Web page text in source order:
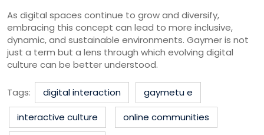
As digital spaces continue to grow and diversify,
embracing this concept can lead to more inclusive,
dynamic, and sustainable environments. Gaymer is not
just a term but a lens through which evolving digital
culture can be better understood.
Tags: digital interaction
gaymetu e
interactive culture
online communities